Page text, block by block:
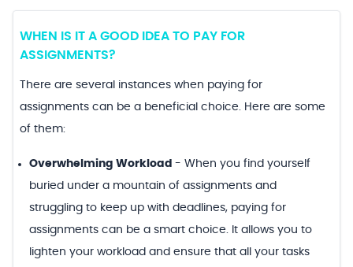
WHEN IS IT A GOOD IDEA TO PAY FOR
ASSIGNMENTS?
There are several instances when paying for
assignments can be a beneficial choice. Here are some
of them:
Overwhelming Workload - When you find yourself
buried under a mountain of assignments and
struggling to keep up with deadlines, paying for
assignments can be a smart choice. It allows you to
lighten your workload and ensure that all your tasks